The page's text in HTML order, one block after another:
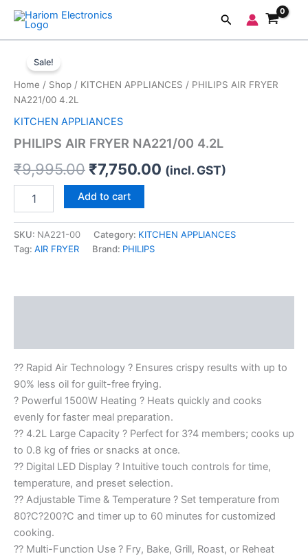
Skip
content
Search
Sale!
Home / Shop / KITCHEN APPLIANCES / PHILIPS AIR FRYER
NA221/00 4.2L
KITCHEN APPLIANCES
PHILIPS AIR FRYER NA221/00 4.2L
₹9,995.00
price
₹9,995.00.
₹7,750.00
price
(incl. GST)
FRYER
NA221/00
4.2L
quantity
Add to cart
SKU: NA221-00 Category: KITCHEN APPLIANCES
Tag: AIR FRYER Brand: PHILIPS
?? Rapid Air Technology ? Ensures crispy results with up to
90% less oil for guilt-free frying.
? Powerful 1500W Heating ? Heats quickly and cooks
evenly for faster meal preparation.
?? 4.2L Large Capacity ? Perfect for 3?4 members; cooks up
to 0.8 kg of fries or snacks at once.
?? Digital LED Display ? Intuitive touch controls for time,
temperature, and preset selection.
?? Adjustable Time & Temperature ? Set temperature from
80?C?200?C and timer up to 60 minutes for customized
cooking.
?? Multi-Function Use ? Fry, Bake, Grill, Roast, or Reheat